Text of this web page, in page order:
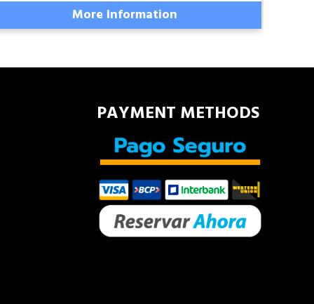
More Information
PAYMENT METHODS